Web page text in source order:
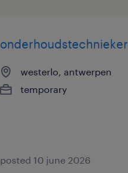
onderhoudstechnieker
westerlo, antwerpen
temporary
posted 10 june 2026